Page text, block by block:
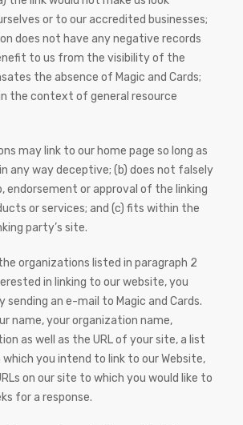
or to our accredited businesses;
does not have any negative records
to us from the visibility of the
the absence of Magic and Cards;
the context of general resource
may link to our home page so long as
any way deceptive; (b) does not falsely
endorsement or approval of the linking
or services; and (c) fits within the
party’s site.
organizations listed in paragraph 2
in linking to our website, you
an e-mail to Magic and Cards.
name, your organization name,
as well as the URL of your site, a list
you intend to link to our Website,
on our site to which you would like to
for a response.